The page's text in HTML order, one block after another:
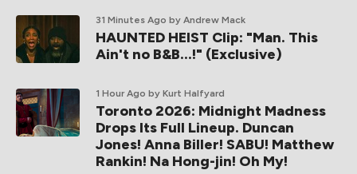
31 Minutes Ago by Andrew Mack
HAUNTED HEIST Clip: "Man. This
Ain't no B&B...!" (Exclusive)
1 Hour Ago by Kurt Halfyard
Toronto 2026: Midnight Madness
Drops Its Full Lineup. Duncan
Jones! Anna Biller! SABU! Matthew
Rankin! Na Hong-jin! Oh My!